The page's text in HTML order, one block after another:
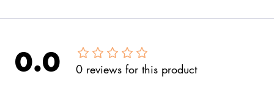
0.0 0 reviews for this product